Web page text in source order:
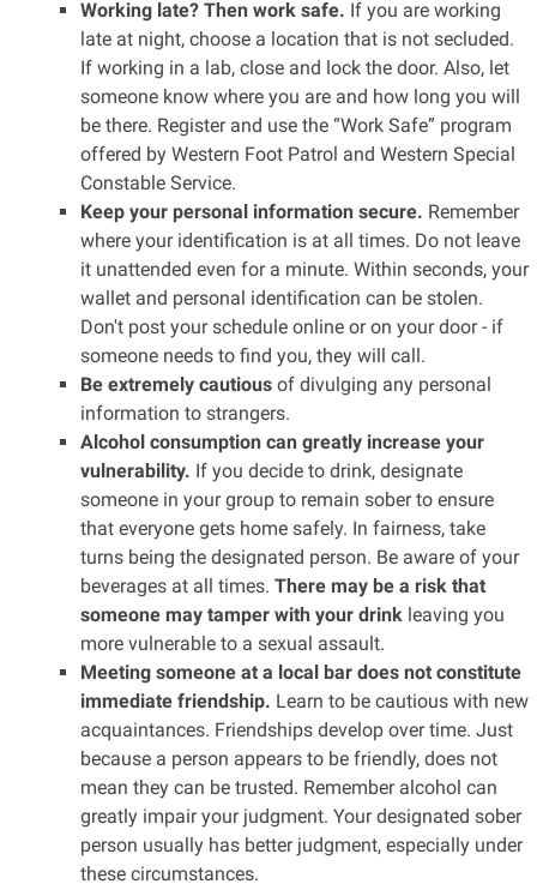
Working late? Then work safe. If you are working
late at night, choose a location that is not secluded.
If working in a lab, close and lock the door. Also, let
someone know where you are and how long you will
be there. Register and use the “Work Safe” program
offered by Western Foot Patrol and Western Special
Constable Service.
Keep your personal information secure. Remember
where your identification is at all times. Do not leave
it unattended even for a minute. Within seconds, your
wallet and personal identification can be stolen.
Don't post your schedule online or on your door - if
someone needs to find you, they will call.
Be extremely cautiousof divulging any personal
information to strangers.
Alcohol consumption can greatly increase your
vulnerability. If you decide to drink, designate
someone in your group to remain sober to ensure
that everyone gets home safely. In fairness, take
turns being the designated person. Be aware of your
beverages at all times. There may be a risk that
someone may tamper with your drinkleaving you
more vulnerable to a sexual assault.
Meeting someone at a local bar does not constitute
immediate friendship. Learn to be cautious with new
acquaintances. Friendships develop over time. Just
because a person appears to be friendly, does not
mean they can be trusted. Remember alcohol can
greatly impair your judgment. Your designated sober
person usually has better judgment, especially under
these circumstances.